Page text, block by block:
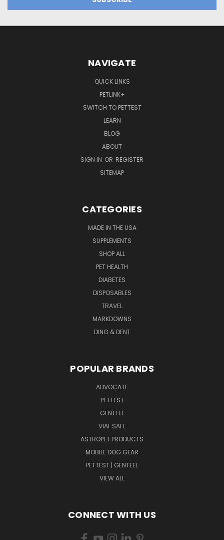
NAVIGATE
QUICK LINKS
PETLINK+
SWITCH TO PETTEST
LEARN
BLOG
ABOUT
SIGN IN OR REGISTER
SITEMAP
CATEGORIES
MADE IN THE USA
SUPPLEMENTS
SHOP ALL
PET HEALTH
DIABETES
DISPOSABLES
TRAVEL
MARKDOWNS
DING & DENT
POPULAR BRANDS
ADVOCATE
PETTEST
GENTEEL
VIAL SAFE
ASTROPET PRODUCTS
MOBILE DOG GEAR
PETTEST | GENTEEL
VIEW ALL
CONNECT WITH US